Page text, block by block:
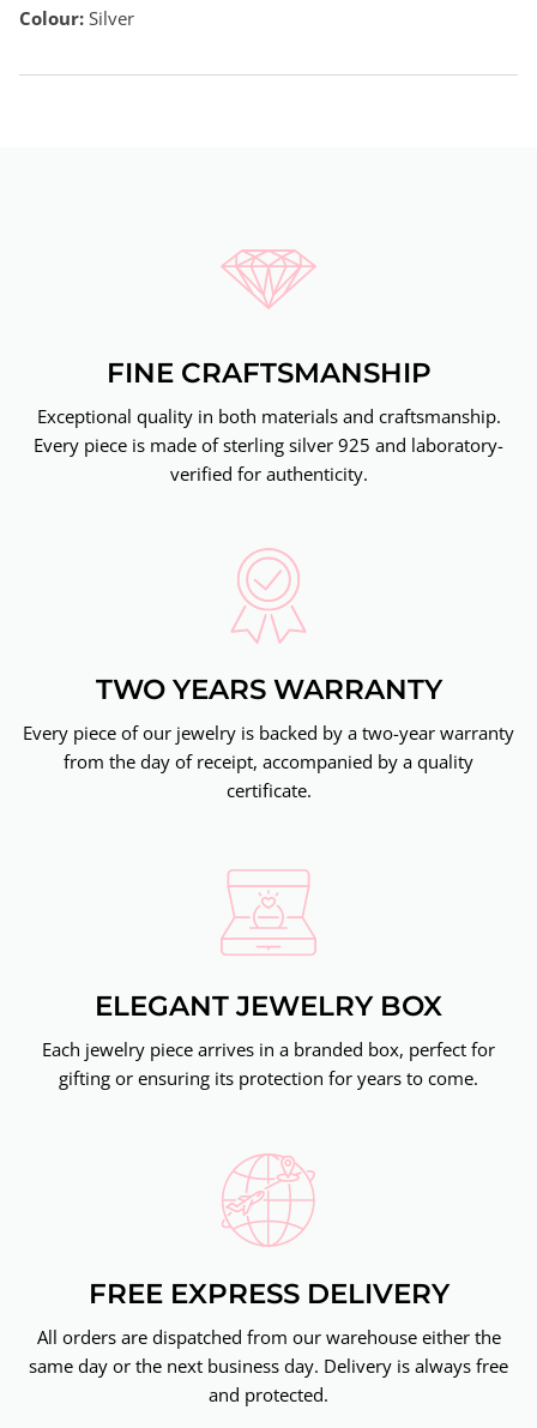
Colour: Silver
FINE CRAFTSMANSHIP
Exceptional quality in both materials and craftsmanship.
Every piece is made of sterling silver 925 and laboratory-
verified for authenticity.
TWO YEARS WARRANTY
Every piece of our jewelry is backed by a two-year warranty
from the day of receipt, accompanied by a quality
certificate.
ELEGANT JEWELRY BOX
Each jewelry piece arrives in a branded box, perfect for
gifting or ensuring its protection for years to come.
FREE EXPRESS DELIVERY
All orders are dispatched from our warehouse either the
same day or the next business day. Delivery is always free
and protected.